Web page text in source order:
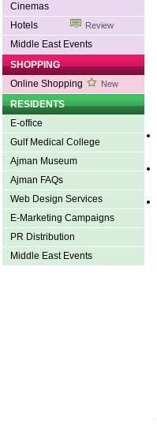
Cinemas
Hotels
Review
Middle East Events
SHOPPING
Online Shopping
New
RESIDENTS
E-office
Gulf Medical College
Ajman Museum
Ajman FAQs
Web Design Services
E-Marketing Campaigns
PR Distribution
Middle East Events